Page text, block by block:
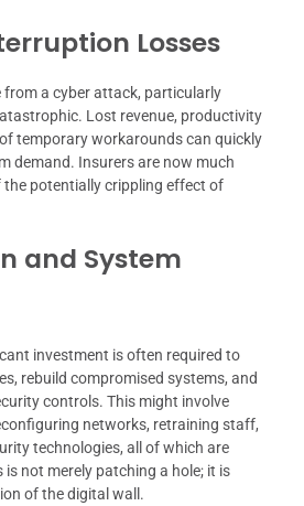
Losses
a cyber attack, particularly
Lost revenue, productivity
temporary workarounds can quickly
demand. Insurers are now much
the potentially crippling effect of
and System
investment is often required to
rebuild compromised systems, and
controls. This might involve
networks, retraining staff,
technologies, all of which are
not merely patching a hole; it is
of the digital wall.